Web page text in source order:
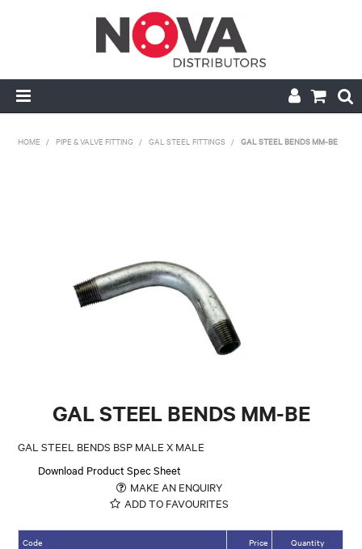
PIPE & VALVE FITTING
MY ACCOUNT
CONTACT US
HOME / PIPE & VALVE FITTING / GAL STEEL FITTINGS / GAL STEEL BENDS MM-BE
GAL STEEL BENDS MM-BE
GAL STEEL BENDS BSP MALE X MALE
Download Product Spec Sheet
MAKE AN ENQUIRY
ADD TO FAVOURITES
Code Price
Quantity